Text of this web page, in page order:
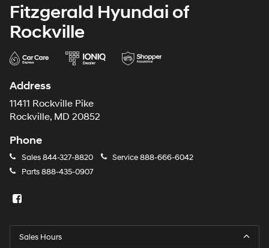
Fitzgerald Hyundai of
Rockville
Address
11411 Rockville Pike
Rockville, MD 20852
Phone
Sales844-327-8820 Service888-666-6042
Parts888-435-0907
Sales Hours